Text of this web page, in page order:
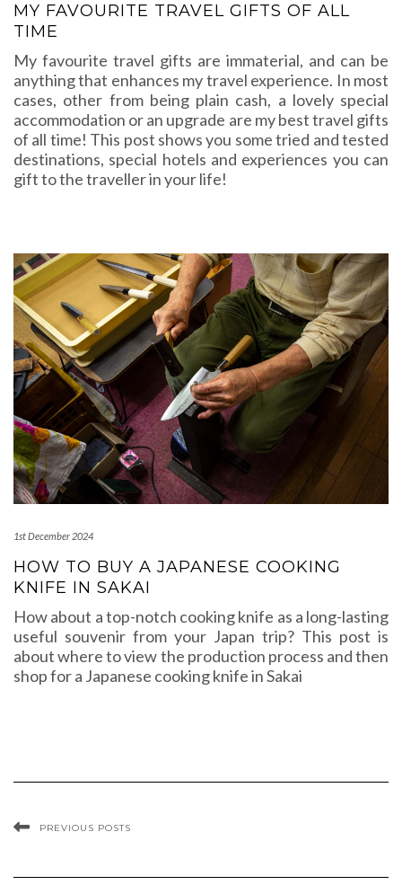
MY FAVOURITE TRAVEL GIFTS OF ALL
TIME
My favourite travel gifts are immaterial, and can be
anything that enhances my travel experience. In most
cases, other from being plain cash, a lovely special
accommodation or an upgrade are my best travel gifts
of all time! This post shows you some tried and tested
destinations, special hotels and experiences you can
gift to the traveller in your life!
1st December 2024
HOW TO BUY A JAPANESE COOKING
KNIFE IN SAKAI
How about a top-notch cooking knife as a long-lasting
useful souvenir from your Japan trip? This post is
about where to view the production process and then
shop for a Japanese cooking knife in Sakai
PREVIOUS POSTS